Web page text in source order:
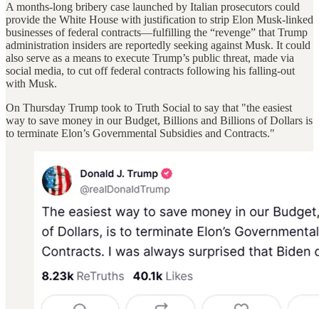
A months-long bribery case launched by Italian prosecutors could
provide the White House with justification to strip Elon Musk-linked
businesses of federal contracts—fulfilling the “revenge” that Trump
administration insiders are reportedly seeking against Musk. It could
also serve as a means to execute Trump’s public threat, made via
social media, to cut off federal contracts following his falling-out
with Musk.
On Thursday Trump took to Truth Social to say that "the easiest
way to save money in our Budget, Billions and Billions of Dollars is
to terminate Elon’s Governmental Subsidies and Contracts."